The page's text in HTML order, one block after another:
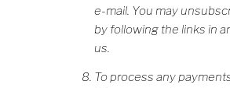
e-mail. You may
by following the links in
us.
To process any